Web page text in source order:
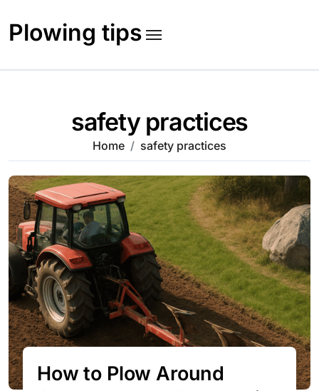
content
Plowing tips
safety practices
Home safety practices
How to Plow Around